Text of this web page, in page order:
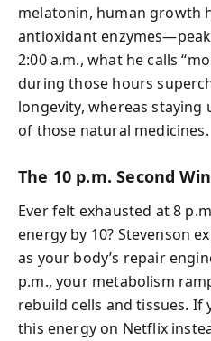
melatonin, human growth
antioxidant
2:00 a.m., what he calls
during those hours
longevity, whereas staying
of those natural medicines.
The 10 p.m. Second
Ever felt exhausted at 8
energy by 10? Stevenson
as your body’s repair
p.m., your metabolism
rebuild cells and tissues. If
this energy on Netflix